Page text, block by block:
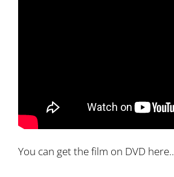
You can get the film on DVD here..